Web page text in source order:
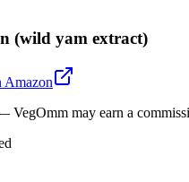
(wild yam extract)
Amazon
may earn a